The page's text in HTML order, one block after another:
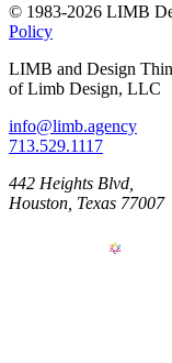
© 1983-2026 LIMB
Policy
LIMB and Design
of Limb Design, LLC
info@limb.agency
713.529.1117
442 Heights Blvd,
Houston, Texas 77007